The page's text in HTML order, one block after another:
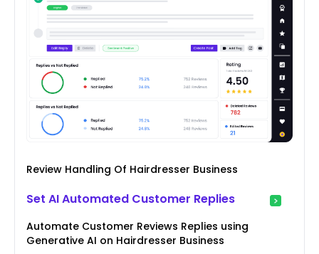
Review Handling Of Hairdresser Business
Set AI Automated Customer Replies
Automate Customer Reviews Replies using
Generative AI on Hairdresser Business